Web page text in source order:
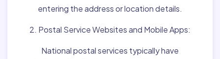
entering the address or location details.
2. Postal Service Websites and Mobile Apps:
National postal services typically have